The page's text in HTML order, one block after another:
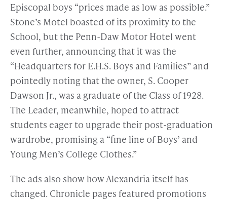
Episcopal boys “prices made as low as possible.”
Stone’s Motel boasted of its proximity to the
School, but the Penn-Daw Motor Hotel went
even further, announcing that it was the
“Headquarters for E.H.S. Boys and Families” and
pointedly noting that the owner, S. Cooper
Dawson Jr., was a graduate of the Class of 1928.
The Leader, meanwhile, hoped to attract
students eager to upgrade their post-graduation
wardrobe, promising a “fine line of Boys’ and
Young Men’s College Clothes.”
The ads also show how Alexandria itself has
changed. Chronicle pages featured promotions